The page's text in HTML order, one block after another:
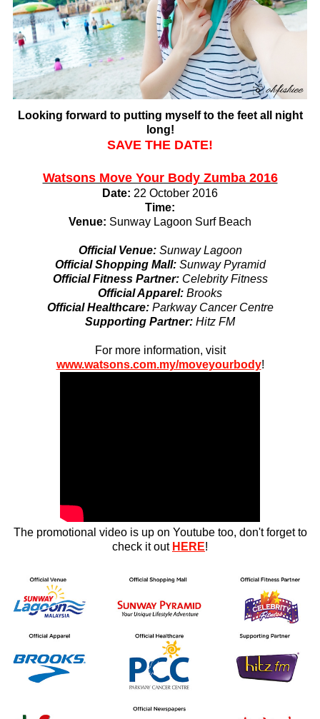
Looking forward to putting myself to the feet all night
long!
SAVE THE DATE!
Watsons Move Your Body Zumba 2016
Date: 22 October 2016
Time:
Venue: Sunway Lagoon Surf Beach
Official Venue: Sunway Lagoon
Official Shopping Mall: Sunway Pyramid
Official Fitness Partner: Celebrity Fitness
Official Apparel: Brooks
Official Healthcare: Parkway Cancer Centre
Supporting Partner: Hitz FM
For more information, visit
www.watsons.com.my/moveyourbody!
The promotional video is up on Youtube too, don't forget to
check it out HERE!